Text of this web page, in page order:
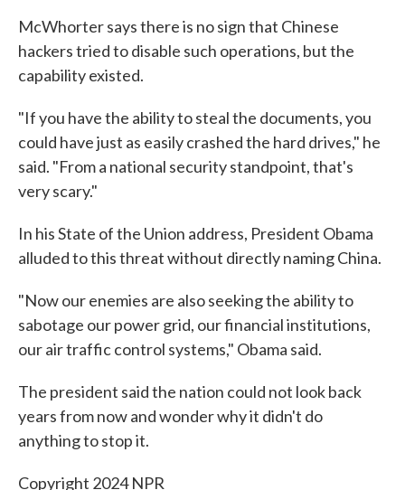
McWhorter says there is no sign that Chinese
hackers tried to disable such operations, but the
capability existed.
"If you have the ability to steal the documents, you
could have just as easily crashed the hard drives," he
said. "From a national security standpoint, that's
very scary."
In his State of the Union address, President Obama
alluded to this threat without directly naming China.
"Now our enemies are also seeking the ability to
sabotage our power grid, our financial institutions,
our air traffic control systems," Obama said.
The president said the nation could not look back
years from now and wonder why it didn't do
anything to stop it.
Copyright 2024 NPR